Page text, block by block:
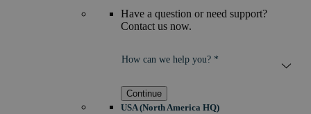
Have a question or need support?
Contact us now.
How can we help you? *
Continue
USA (North America HQ)